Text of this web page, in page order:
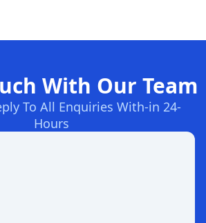
With Our Team
To All Enquiries With-in 24-
Hours